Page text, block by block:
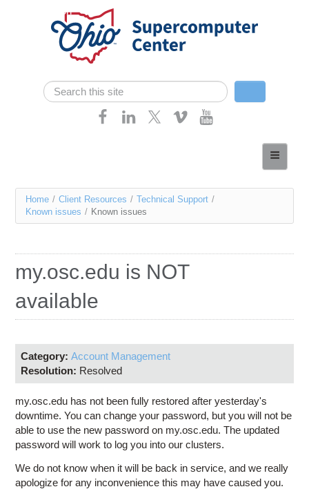
Skip navigation
Search form
Search
Services
Research
Access OSC
You
are
Home / Client Resources / Technical Support /
Known issues / Known issues
my.osc.edu is NOT
available
Category: Account Management
Resolution: Resolved
my.osc.edu has not been fully restored after yesterday's
downtime. You can change your password, but you will not be
able to use the new password on my.osc.edu. The updated
password will work to log you into our clusters.
We do not know when it will be back in service, and we really
apologize for any inconvenience this may have caused you.